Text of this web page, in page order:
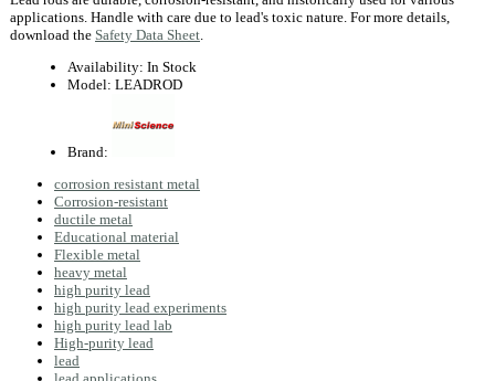
applications. Handle with care due to lead's toxic nature. For more details,
download the Safety Data Sheet.
Availability: In Stock
Model: LEADROD
Brand:
corrosion resistant metal
Corrosion-resistant
ductile metal
Educational material
Flexible metal
heavy metal
high purity lead
high purity lead experiments
high purity lead lab
High-purity lead
lead